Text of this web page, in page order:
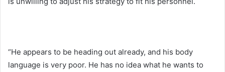
“He appears to be heading out already, and his body
language is very poor. He has no idea what he wants to